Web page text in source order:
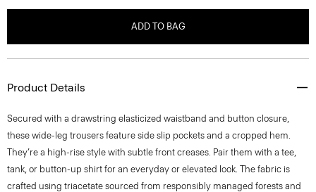
ADD TO BAG
Product Details
Secured with a drawstring elasticized waistband and button closure,
these wide-leg trousers feature side slip pockets and a cropped hem.
They’re a high-rise style with subtle front creases. Pair them with a tee,
tank, or button-up shirt for an everyday or elevated look. The fabric is
crafted using triacetate sourced from responsibly managed forests and